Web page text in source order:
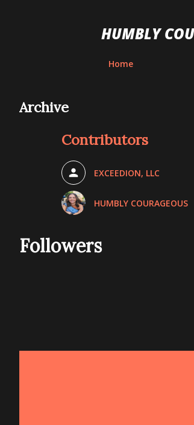
HUMBLY
Home
Archive
Contributors
EXCEEDION, LLC
HUMBLY COURAGEOUS
Followers